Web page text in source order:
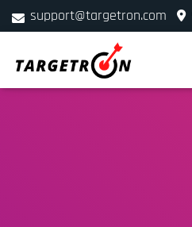
support@targetron.com
+1 (312) 780-2300